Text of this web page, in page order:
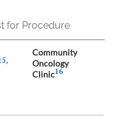
for Procedure
,
Community
Oncology
Clinic16